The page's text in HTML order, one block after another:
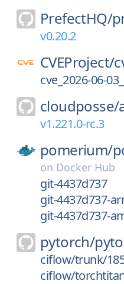
PrefectHQ/
v0.20.2
CVEProject/
cve_2026-06-
cloudposse/
v1.221.0-rc.3
pomerium/
on Docker Hub
git-4437d737
git-4437d737-
git-4437d737-
pytorch/
ciflow/trunk/
ciflow/